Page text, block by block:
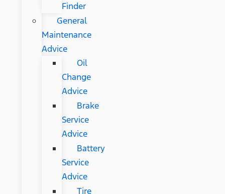
Finder
General
Maintenance
Advice
Oil
Change
Advice
Brake
Service
Advice
Battery
Service
Advice
Tire